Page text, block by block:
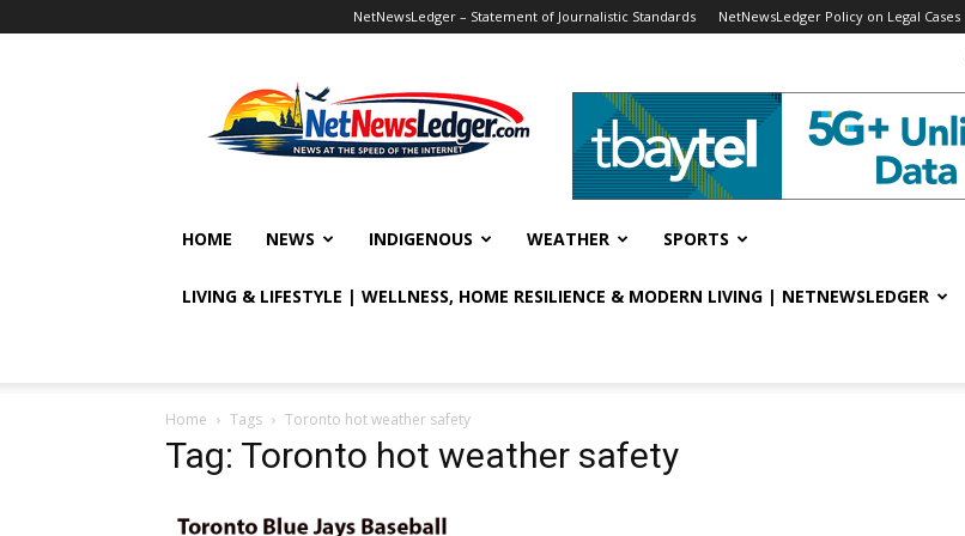
NetNewsLedger – Statement of Journalistic Standards NetNewsLedger Policy on Legal Cases
HOME NEWS INDIGENOUS WEATHER SPORTS
LIVING & LIFESTYLE | WELLNESS, HOME RESILIENCE & MODERN LIVING | NETNEWSLEDGER
Home Tags Toronto hot weather safety
Tag: Toronto hot weather safety